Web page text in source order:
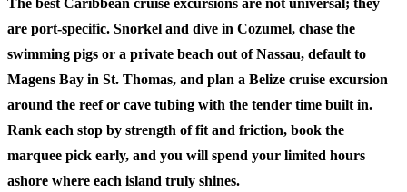
are port-specific. Snorkel and dive in Cozumel, chase the
swimming pigs or a private beach out of Nassau, default to
Magens Bay in St. Thomas, and plan a Belize cruise excursion
around the reef or cave tubing with the tender time built in.
Rank each stop by strength of fit and friction, book the
marquee pick early, and you will spend your limited hours
ashore where each island truly shines.